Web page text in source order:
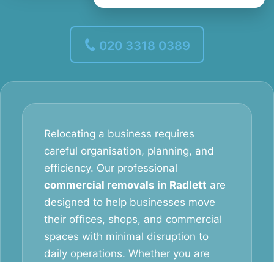
020 3318 0389
Relocating a business requires
careful organisation, planning, and
efficiency. Our professional
commercial removals in Radlett are
designed to help businesses move
their offices, shops, and commercial
spaces with minimal disruption to
daily operations. Whether you are